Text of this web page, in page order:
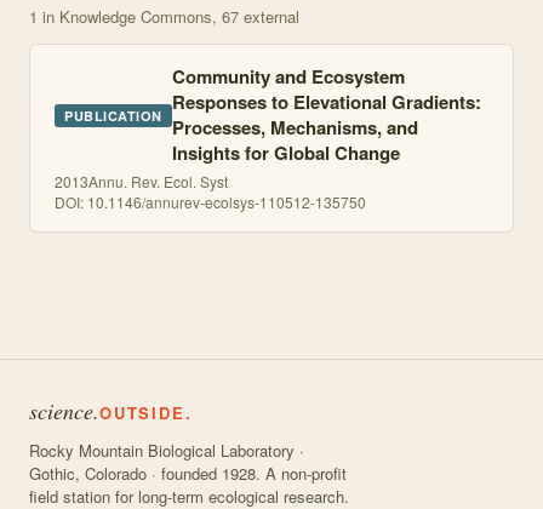
1 in Knowledge Commons, 67 external
PUBLICATION
Community and Ecosystem
Responses to Elevational Gradients:
Processes, Mechanisms, and
Insights for Global Change
2013Annu. Rev. Ecol. Syst
DOI: 10.1146/annurev-ecolsys-110512-135750
science.OUTSIDE.
Rocky Mountain Biological Laboratory ·
Gothic, Colorado · founded 1928. A non-profit
field station for long-term ecological research.